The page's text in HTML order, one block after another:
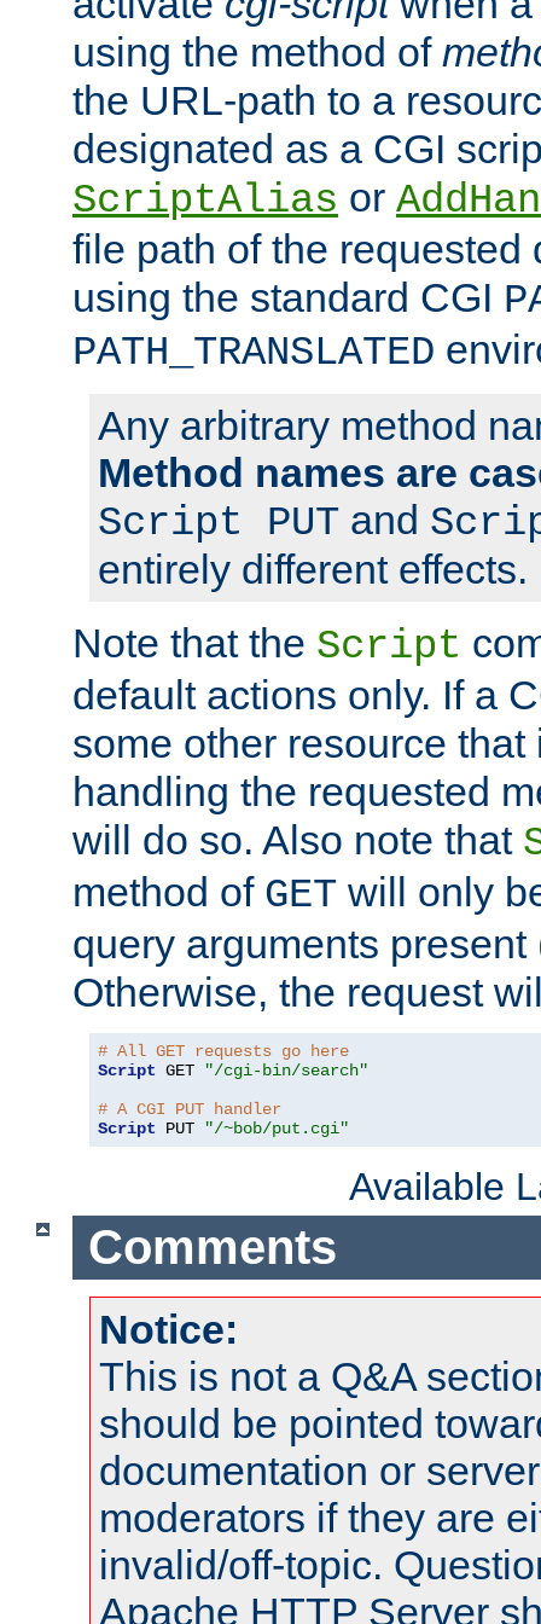
using the method of
the URL-path to a
designated as a CGI
ScriptAlias or
file path of the requested
using the standard CGI
PATH_TRANSLATED
Any arbitrary method
Method names are
Script PUT and
entirely different effects.
Note that the Script
default actions only. If a
some other resource that
handling the requested
will do so. Also note that
method of GET will only
query arguments present
Otherwise, the request
# All GET requests go here
Script GET
"/cgi-bin/search"
# A CGI PUT handler
Script PUT "/~bob/put.cgi"
Available
Comments
Notice:
This is not a Q&A
should be pointed
documentation or
moderators if they are
invalid/off-topic.
Apache HTTP Server